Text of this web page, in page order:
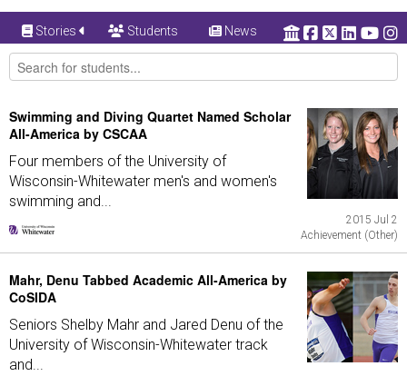
Stories Students News
Swimming and Diving Quartet Named Scholar
All-America by CSCAA
Four members of the University of
Wisconsin-Whitewater men's and women's
swimming and...
2015 Jul 2
Achievement (Other)
Mahr, Denu Tabbed Academic All-America by
CoSIDA
Seniors Shelby Mahr and Jared Denu of the
University of Wisconsin-Whitewater track
and...